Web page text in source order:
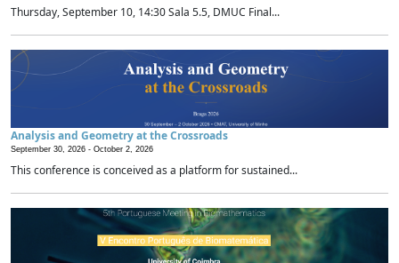
Thursday, September 10, 14:30 Sala 5.5, DMUC Final...
Analysis and Geometry at the Crossroads
September 30, 2026 - October 2, 2026
This conference is conceived as a platform for sustained...